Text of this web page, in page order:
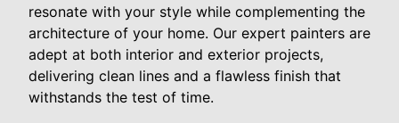
resonate with your style while complementing the
architecture of your home. Our expert painters are
adept at both interior and exterior projects,
delivering clean lines and a flawless finish that
withstands the test of time.